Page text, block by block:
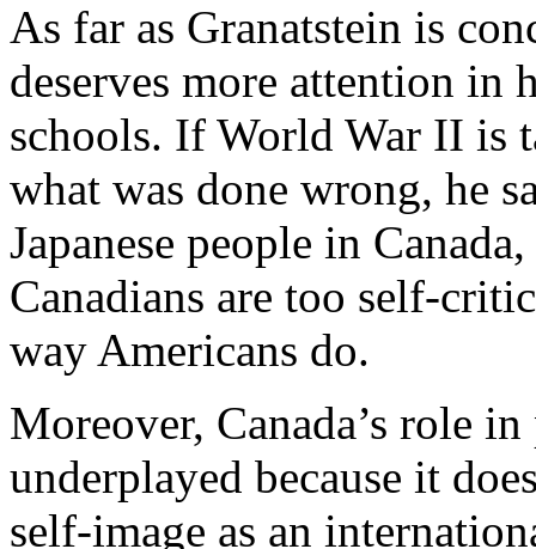
As far as Granatstein is
deserves more attention in
schools. If World War II is
what was done wrong, he
Japanese people in
Canadians are too self-
way Americans do.
Moreover, Canada’s role
underplayed because it
self-image as an